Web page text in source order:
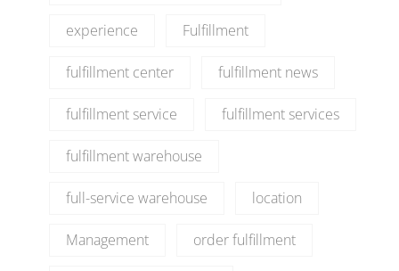
experience Fulfillment
fulfillment center fulfillment news
fulfillment service fulfillment services
fulfillment warehouse
full-service warehouse location
Management order fulfillment